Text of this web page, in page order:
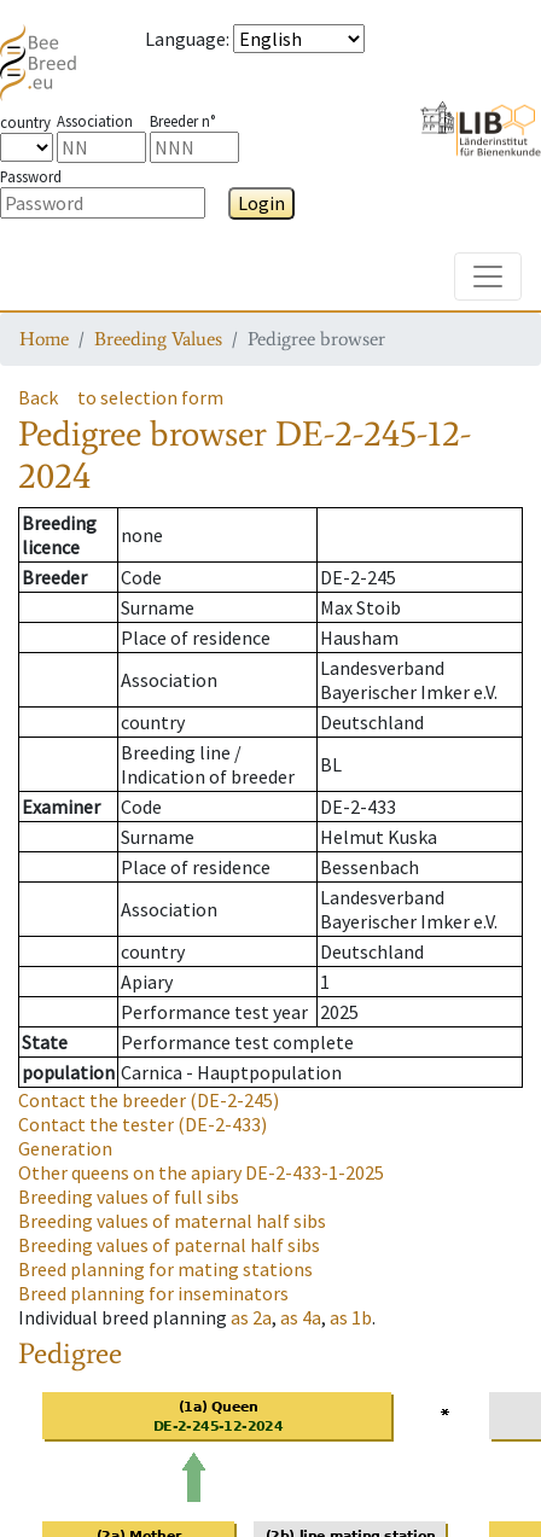
Language:
country Association Breeder n°
Password
Login
Home Breeding Values Pedigree browser
Back to selection form
Pedigree browser DE-2-245-12-
2024
Breeding
licence
none
Breeder
Code
DE-2-245
Surname
Max Stoib
Place of residence
Hausham
Association
Landesverband
Bayerischer Imker e.V.
country
Deutschland
Breeding line /
Indication of breeder
BL
Examiner
Code
DE-2-433
Surname
Helmut Kuska
Place of residence
Bessenbach
Association
Landesverband
Bayerischer Imker e.V.
country
Deutschland
Apiary
1
Performance test year 2025
State
Performance test complete
population Carnica - Hauptpopulation
Contact the breeder (DE-2-245)
Contact the tester (DE-2-433)
Generation
Other queens on the apiaryDE-2-433-1-2025
Breeding values of full sibs
Breeding values of maternal half sibs
Breeding values of paternal half sibs
Breed planning for mating stations
Breed planning for inseminators
Individual breed planning as 2a, as 4a, as 1b.
Pedigree